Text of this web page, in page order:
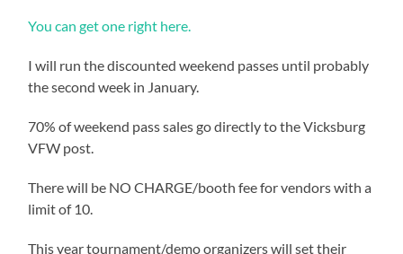
You can get one right here.
I will run the discounted weekend passes until probably
the second week in January.
70% of weekend pass sales go directly to the Vicksburg
VFW post.
There will be NO CHARGE/booth fee for vendors with a
limit of 10.
This year tournament/demo organizers will set their